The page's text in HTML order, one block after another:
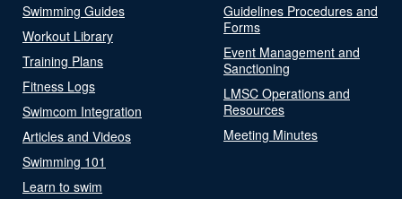
Swimming Guides
Workout Library
Training Plans
Fitness Logs
Swimcom Integration
Articles and Videos
Swimming 101
Learn to swim
Guidelines Procedures and
Forms
Event Management and
Sanctioning
LMSC Operations and
Resources
Meeting Minutes